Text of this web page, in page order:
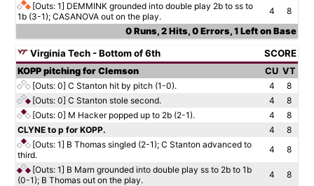
[Outs: 1] DEMMINK grounded into double play 2b to ss to
1b (3-1); CASANOVA out on the play.
4
8
0 Runs, 2 Hits, 0 Errors, 1 Left on Base
Virginia Tech - Bottom of 6th SCORE
KOPP pitching for Clemson CU VT
[Outs: 0] C Stanton hit by pitch (1-0). 4
8
[Outs: 0] C Stanton stole second. 4
8
[Outs: 0] M Hacker popped up to 2b (2-1). 4
8
CLYNE to p for KOPP.
4
8
[Outs: 1] B Thomas singled (2-1); C Stanton advanced to
third.
4
8
[Outs: 1] B Marn grounded into double play ss to 2b to 1b
(0-1); B Thomas out on the play.
4
8